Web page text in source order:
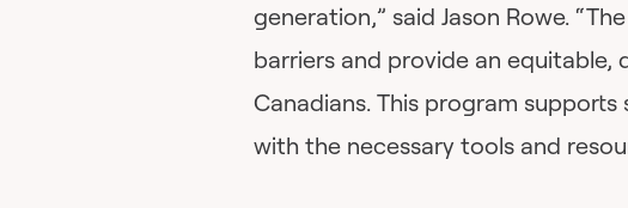
generation,” said Jason Rowe.
barriers and provide an equitable,
Canadians. This program
with the necessary tools and